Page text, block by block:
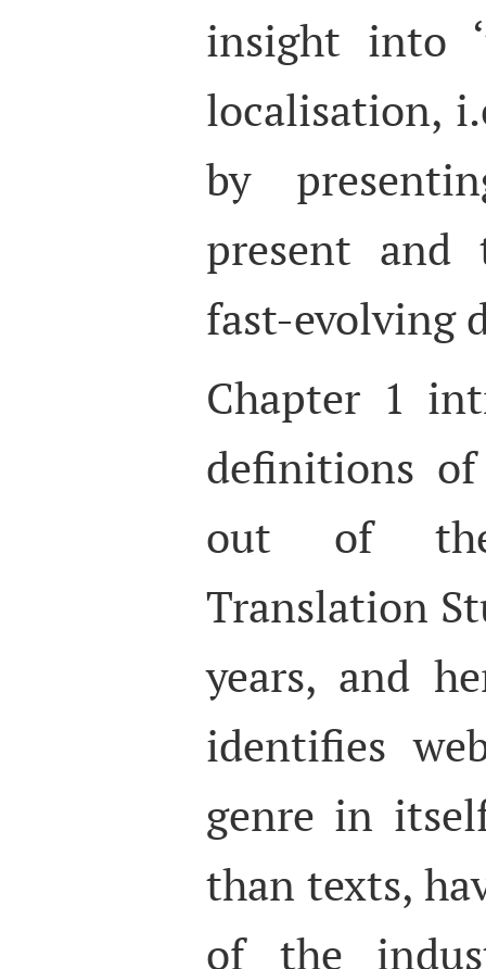
insight into
localisation,
by
present
fast-evolving
Chapter 1
definitions
out of
Translation
years, and
identifies
genre in
than texts,
of the